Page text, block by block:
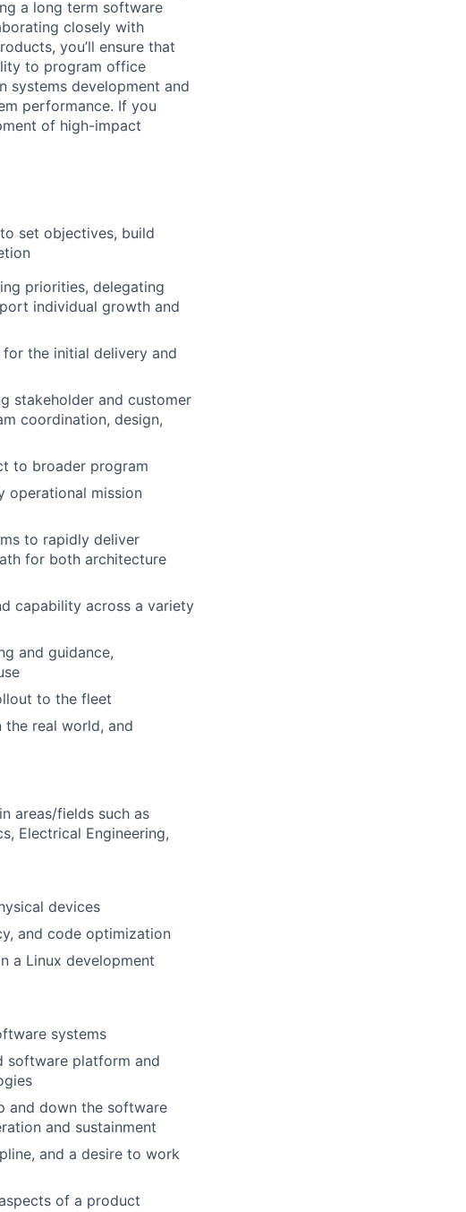
a long term software
closely with
you’ll ensure that
to program office
systems development and
performance. If you
of high-impact
set objectives, build
priorities, delegating
individual growth and
the initial delivery and
stakeholder and customer
coordination, design,
to broader program
operational mission
to rapidly deliver
for both architecture
capability across a variety
and guidance,
to the fleet
real world, and
areas/fields such as
Electrical Engineering,
devices
and code optimization
a Linux development
systems
software platform and
and down the software
and sustainment
and a desire to work
of a product